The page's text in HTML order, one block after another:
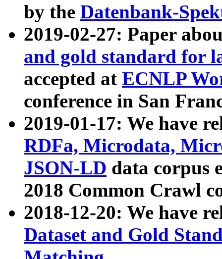
by the Datenbank-
2019-02-27: Paper
and gold standard for
accepted at ECNLP
conference in San
2019-01-17: We have
RDFa, Microdata,
JSON-LD data corpus
2018 Common Crawl
2018-12-20: We have
Dataset and Gold